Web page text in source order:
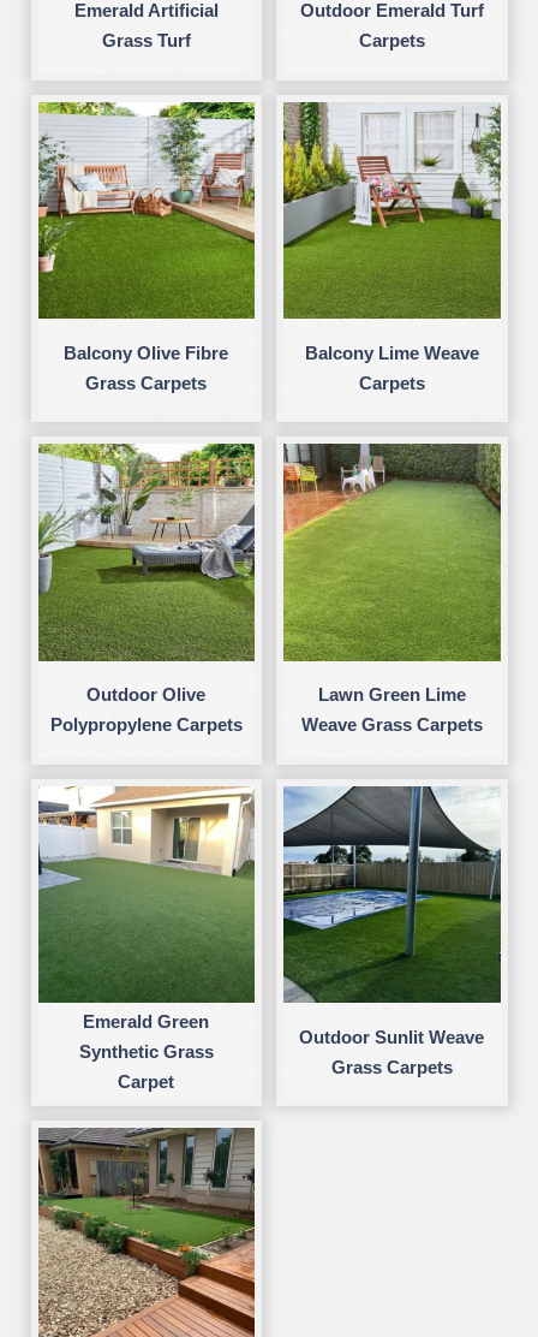
Emerald Artificial
Grass Turf
Outdoor Emerald Turf
Carpets
Balcony Olive Fibre
Grass Carpets
Balcony Lime Weave
Carpets
Outdoor Olive
Polypropylene Carpets
Lawn Green Lime
Weave Grass Carpets
Emerald Green
Synthetic Grass
Carpet
Outdoor Sunlit Weave
Grass Carpets